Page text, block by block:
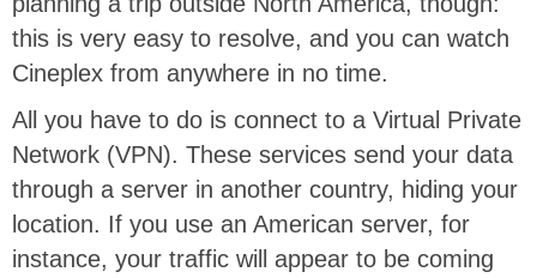
this is very easy to resolve, and you can watch
Cineplex from anywhere in no time.
All you have to do is connect to a Virtual Private
Network (VPN). These services send your data
through a server in another country, hiding your
location. If you use an American server, for
instance, your traffic will appear to be coming